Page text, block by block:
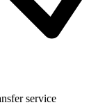
service